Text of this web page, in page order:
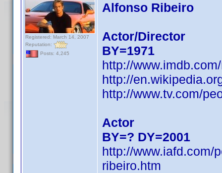
Registered: March 14, 2007
Reputation:
Posts: 4,245
Alfonso Ribeiro
Actor/Director
BY=1971
http://
http://
http://www.tv.com/
Actor
BY=? DY=2001
http://www.iafd.com/
ribeiro.htm